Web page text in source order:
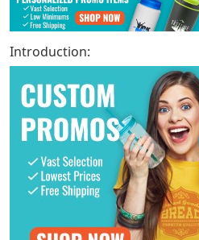
Introduction: